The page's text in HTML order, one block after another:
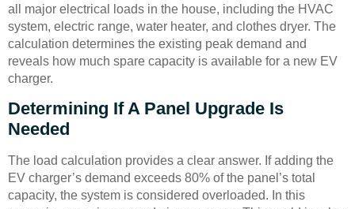
all major electrical loads in the house, including the HVAC
system, electric range, water heater, and clothes dryer. The
calculation determines the existing peak demand and
reveals how much spare capacity is available for a new EV
charger.
Determining If A Panel Upgrade Is
Needed
The load calculation provides a clear answer. If adding the
EV charger’s demand exceeds 80% of the panel’s total
capacity, the system is considered overloaded. In this